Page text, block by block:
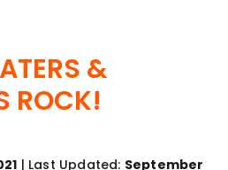
&
ROCK!
| Last Updated: September